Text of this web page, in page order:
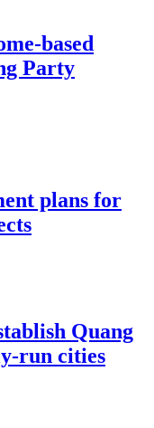
based
Party
plans for
Quang
run cities